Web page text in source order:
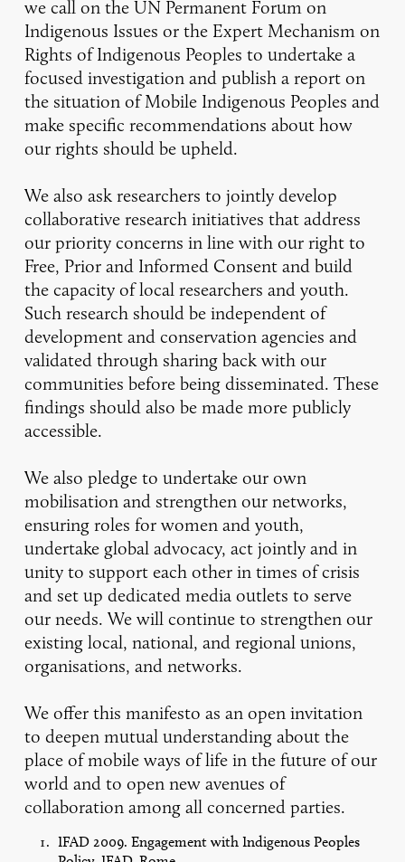
we call on the UN Permanent Forum on
Indigenous Issues or the Expert Mechanism on
Rights of Indigenous Peoples to undertake a
focused investigation and publish a report on
the situation of Mobile Indigenous Peoples and
make specific recommendations about how
our rights should be upheld.
We also ask researchers to jointly develop
collaborative research initiatives that address
our priority concerns in line with our right to
Free, Prior and Informed Consent and build
the capacity of local researchers and youth.
Such research should be independent of
development and conservation agencies and
validated through sharing back with our
communities before being disseminated. These
findings should also be made more publicly
accessible.
We also pledge to undertake our own
mobilisation and strengthen our networks,
ensuring roles for women and youth,
undertake global advocacy, act jointly and in
unity to support each other in times of crisis
and set up dedicated media outlets to serve
our needs. We will continue to strengthen our
existing local, national, and regional unions,
organisations, and networks.
We offer this manifesto as an open invitation
to deepen mutual understanding about the
place of mobile ways of life in the future of our
world and to open new avenues of
collaboration among all concerned parties.
IFAD 2009. Engagement with Indigenous Peoples